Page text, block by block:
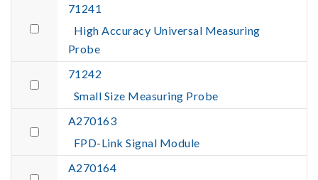
71241
High Accuracy Universal Measuring
Probe
71242
Small Size Measuring Probe
A270163
FPD-Link Signal Module
A270164